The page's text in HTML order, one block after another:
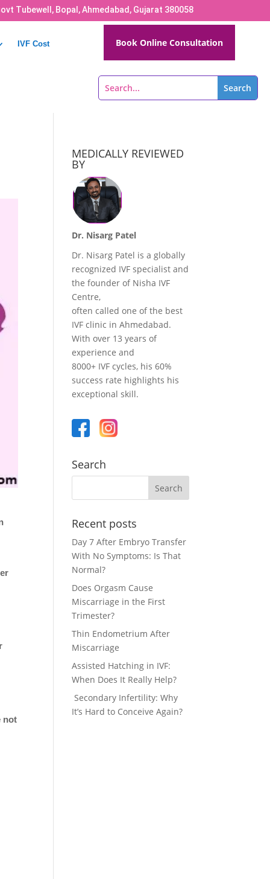
Tubewell, Bopal, Ahmedabad, Gujarat 380058
IVF Cost Book Online Consultation
not
MEDICALLY REVIEWED
BY
Dr. Nisarg Patel
Dr. Nisarg Patel is a globally
recognized IVF specialist and
the founder of Nisha IVF
Centre,
often called one of the best
IVF clinic in Ahmedabad.
With over 13 years of
experience and
8000+ IVF cycles, his 60%
success rate highlights his
exceptional skill.
Search
Recent posts
Day 7 After Embryo Transfer
With No Symptoms: Is That
Normal?
Does Orgasm Cause
Miscarriage in the First
Trimester?
Thin Endometrium After
Miscarriage
Assisted Hatching in IVF:
When Does It Really Help?
Secondary Infertility: Why
It’s Hard to Conceive Again?